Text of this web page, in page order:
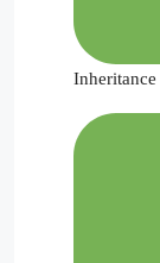
Inheritance